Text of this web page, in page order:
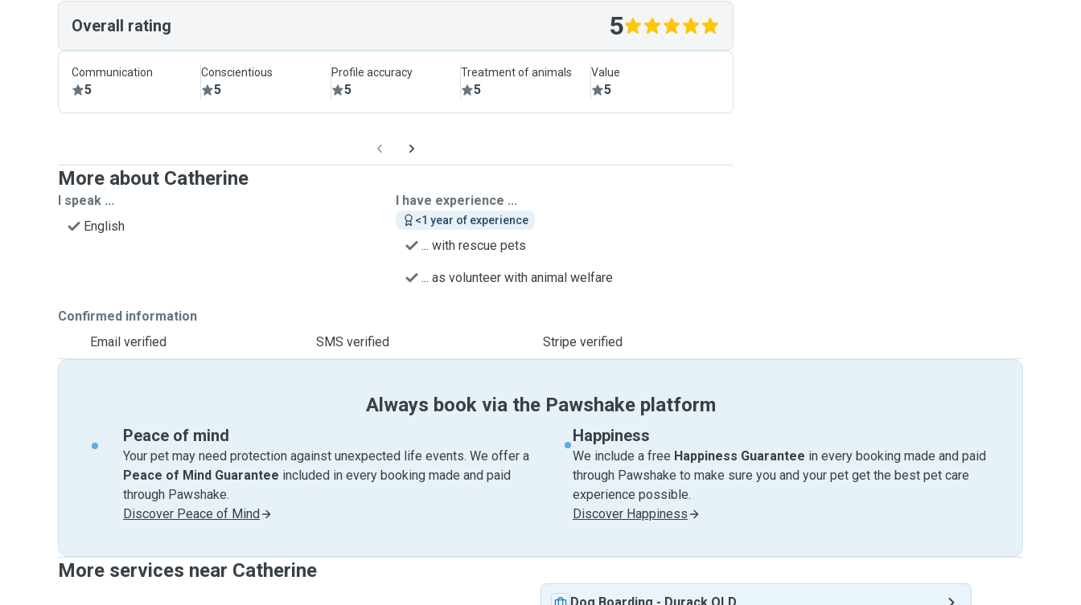
Overall rating 5
Communication
5
Conscientious
5
Profile accuracy
5
Treatment of animals
5
Value
5
More about Catherine
I speak ...
English
I have experience ...
<1 year of experience
... with rescue pets
... as volunteer with animal welfare
Confirmed information
Email verified
SMS verified Stripe verified
Always book via the Pawshake platform
Peace of mind
Your pet may need protection against unexpected life events. We offer a
Peace of Mind Guarantee included in every booking made and paid
through Pawshake.
Discover Peace of Mind
Happiness
We include a free Happiness Guarantee in every booking made and paid
through Pawshake to make sure you and your pet get the best pet care
experience possible.
Discover Happiness
More services near Catherine